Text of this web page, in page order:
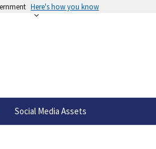
Here's how you know
Social Media Assets